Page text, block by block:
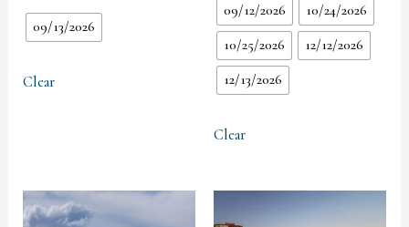
09/13/2026
Clear
09/12/2026
10/24/2026
10/25/2026
12/12/2026
12/13/2026
Clear